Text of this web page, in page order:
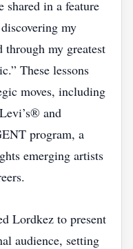
shared in a feature
my
through my greatest
These lessons
moves, including
and
program, a
emerging artists
Lordkez to present
audience, setting